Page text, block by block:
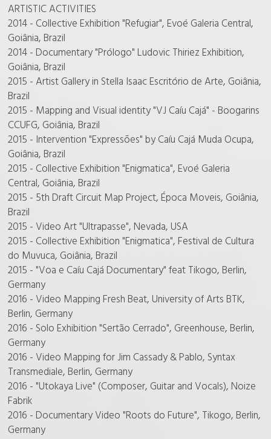
ARTISTIC ACTIVITIES
2014 - Collective Exhibition "Refugiar", Evoé Galeria Central,
Goiânia, Brazil
2014 - Documentary "Prólogo" Ludovic Thiriez Exhibition,
Goiânia, Brazil
2015 - Artist Gallery in Stella Isaac Escritório de Arte, Goiânia,
Brazil
2015 - Mapping and Visual identity "VJ Caíu Cajá" - Boogarins
CCUFG, Goiânia, Brazil
2015 - Intervention "Expressões" by Caíu Cajá Muda Ocupa,
Goiânia, Brazil
2015 - Collective Exhibition "Enigmatica", Evoé Galeria
Central, Goiânia, Brazil
2015 - 5th Draft Circuit Map Project, Época Moveis, Goiânia,
Brazil
2015 - Video Art "Ultrapasse", Nevada, USA
2015 - Collective Exhibition "Enigmatica", Festival de Cultura
do Muvuca, Goiânia, Brazil
2015 - "Voa e Caíu Cajá Documentary" feat Tikogo, Berlin,
Germany
2016 - Video Mapping Fresh Beat, University of Arts BTK,
Berlin, Germany
2016 - Solo Exhibition "Sertão Cerrado", Greenhouse, Berlin,
Germany
2016 - Video Mapping for Jim Cassady & Pablo, Syntax
Transmediale, Berlin, Germany
2016 - "Utokaya Live" (Composer, Guitar and Vocals), Noize
Fabrik
2016 - Documentary Video "Roots do Future", Tikogo, Berlin,
Germany